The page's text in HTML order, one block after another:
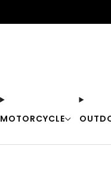
MOTORCYCLE